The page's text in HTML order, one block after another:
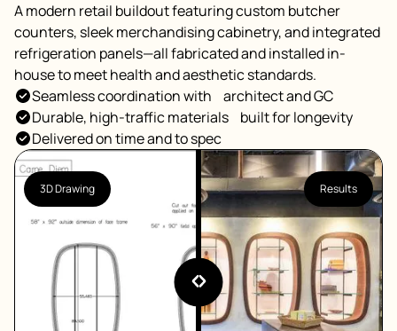
A modern retail buildout featuring custom butcher
counters, sleek merchandising cabinetry, and integrated
refrigeration panels—all fabricated and installed in-
house to meet health and aesthetic standards.
Seamless coordination with architect and GC
Durable, high-traffic materials built for longevity
Delivered on time and to spec
3D Drawing Results